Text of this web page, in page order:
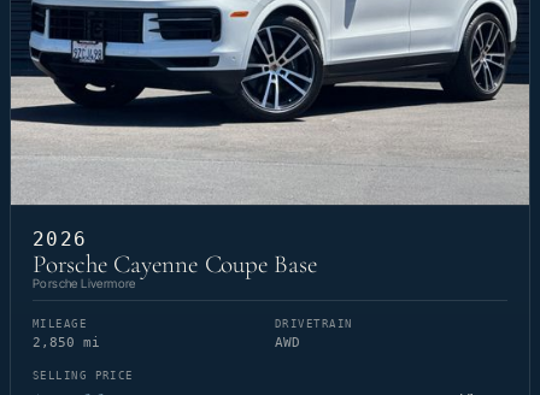
2026
Porsche Cayenne Coupe Base
Porsche Livermore
MILEAGE
2,850 mi
DRIVETRAIN
AWD
SELLING PRICE